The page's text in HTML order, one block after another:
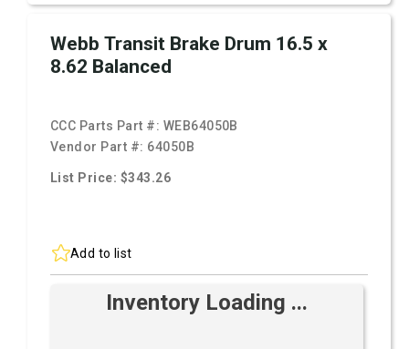
Webb Transit Brake Drum 16.5 x
8.62 Balanced
CCC Parts Part #: WEB64050B
Vendor Part #: 64050B
List Price: $343.26
Add to list
Inventory Loading ...